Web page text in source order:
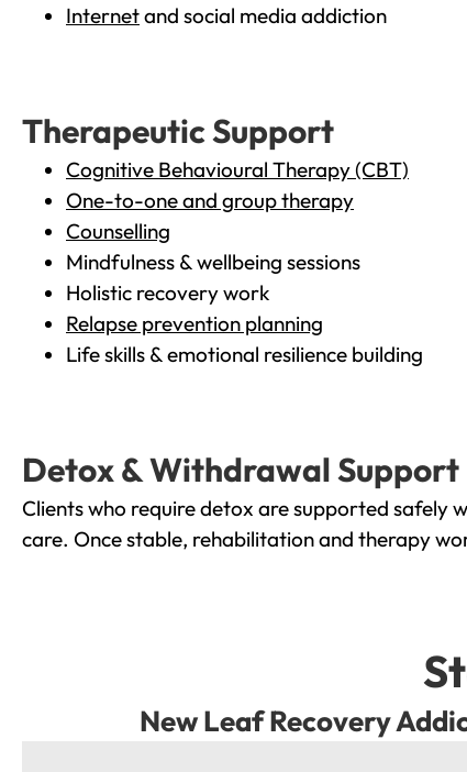
Internetand social media addiction
Therapeutic Support
Cognitive Behavioural Therapy (CBT)
One-to-one and group therapy
Counselling
Mindfulness & wellbeing sessions
Holistic recovery work
Relapse prevention planning
Life skills & emotional resilience building
Detox & Withdrawal Support
Clients who require detox are supported safely
care. Once stable, rehabilitation and therapy
New Leaf Recovery